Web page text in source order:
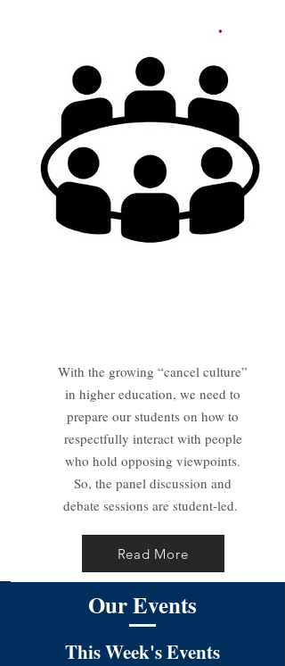
With the growing “cancel culture”
in higher education, we need to
prepare our students on how to
respectfully interact with people
who hold opposing viewpoints.
So, the panel discussion and
debate sessions are student-led.
Read More
Our Events
This Week's Events